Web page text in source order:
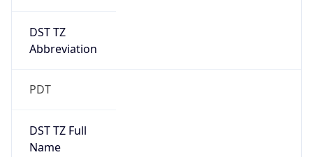
DST TZ
Abbreviation
PDT
DST TZ Full
Name